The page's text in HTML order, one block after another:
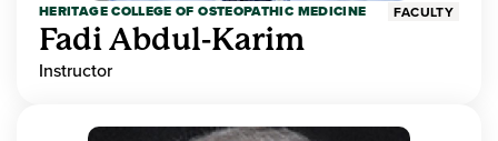
HERITAGE COLLEGE OF OSTEOPATHIC MEDICINE FACULTY
Fadi Abdul-Karim
Instructor